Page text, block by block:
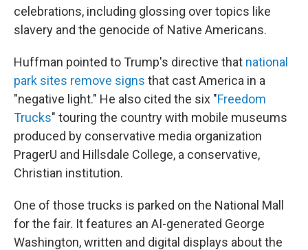
celebrations, including glossing over topics like
slavery and the genocide of Native Americans.
Huffman pointed to Trump's directive that national
park sites remove signs that cast America in a
"negative light." He also cited the six "Freedom
Trucks" touring the country with mobile museums
produced by conservative media organization
PragerU and Hillsdale College, a conservative,
Christian institution.
One of those trucks is parked on the National Mall
for the fair. It features an AI-generated George
Washington, written and digital displays about the